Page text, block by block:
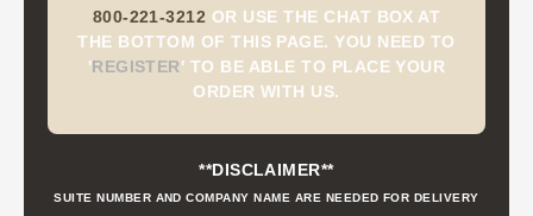
800-221-3212 OR USE THE CHAT BOX AT
THE BOTTOM OF THIS PAGE. YOU NEED TO
'REGISTER' TO BE ABLE TO PLACE YOUR
ORDER WITH US.
**DISCLAIMER**
SUITE NUMBER AND COMPANY NAME ARE NEEDED FOR DELIVERY